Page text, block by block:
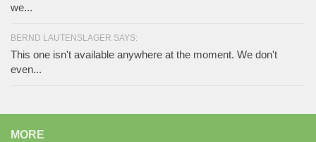
we...
BERND LAUTENSLAGER SAYS:
This one isn't available anywhere at the moment. We don't
even...
MORE